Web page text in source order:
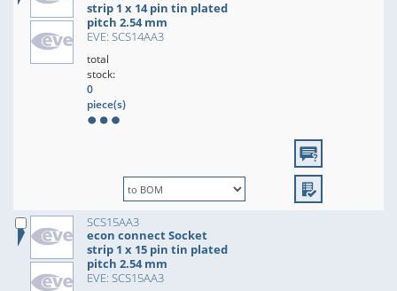
strip 1 x 14 pin tin plated
pitch 2.54 mm
EVE: SCS14AA3
total
stock:
0
piece(s)
SCS15AA3
econ connect Socket
strip 1 x 15 pin tin plated
pitch 2.54 mm
EVE: SCS15AA3